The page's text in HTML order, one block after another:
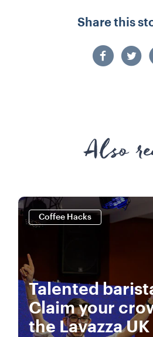
Share this
Also
Coffee Hacks
Talented
Claim your
the Lavazza UK